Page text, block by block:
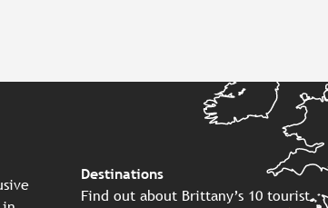
Destinations
Find out about Brittany’s 10 tourist